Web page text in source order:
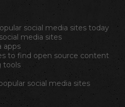
social media sites today
media sites
apps
to find open source content
tools
social media sites